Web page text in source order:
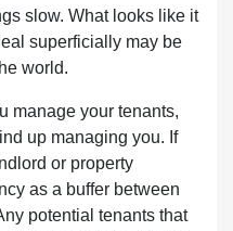
slow. What looks like it
superficially may be
world.
manage your tenants,
up managing you. If
or property
as a buffer between
potential tenants that